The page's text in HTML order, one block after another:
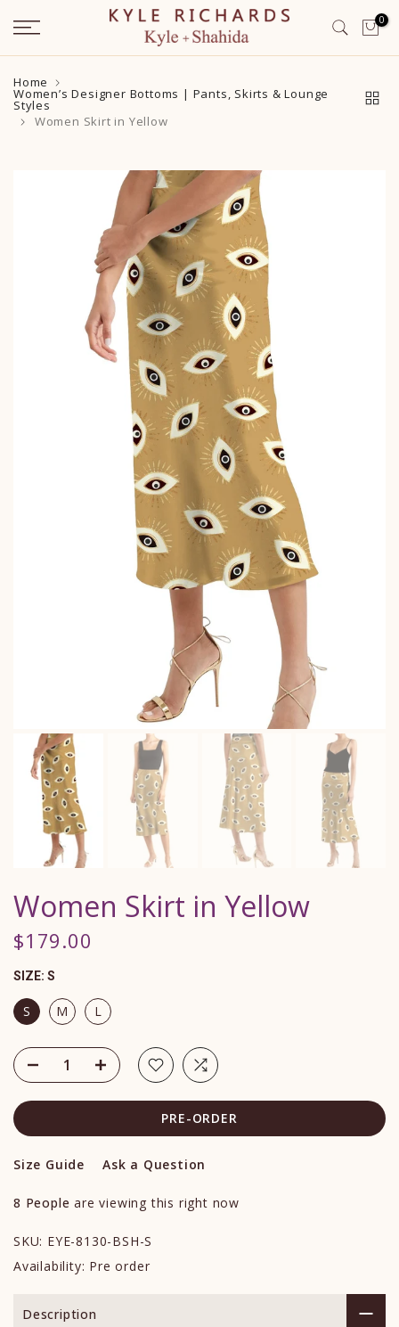
Skip
to
content
0
Home
Women’s Designer Bottoms | Pants, Skirts & Lounge
Styles
Women Skirt in Yellow
Women Skirt in Yellow
$179.00
SIZE: S
S M L
PRE-ORDER
Size Guide Ask a Question
8 People are viewing this right now
SKU: EYE-8130-BSH-S
Availability: Pre order
Description